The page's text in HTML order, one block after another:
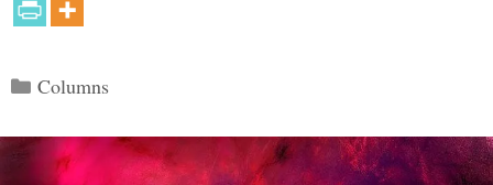
Categories
Columns